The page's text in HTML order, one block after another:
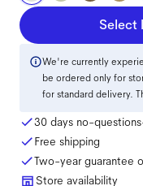
Select
We're currently
be ordered only for
for standard delivery.
30 days no-
Free shipping
Two-year guarantee
Store availability